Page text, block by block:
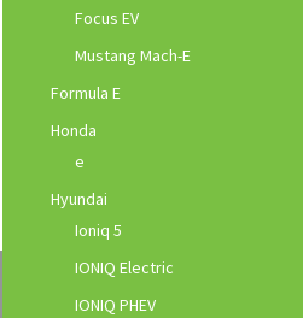
Focus EV
Mustang Mach-E
Formula E
Honda
e
Hyundai
Ioniq 5
IONIQ Electric
IONIQ PHEV